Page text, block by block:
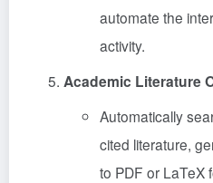
automate the
activity.
Academic Literature
Automatically
cited literature,
to PDF or LaTeX